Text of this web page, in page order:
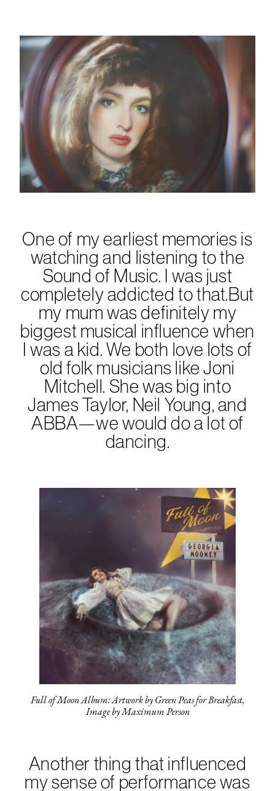
One of my earliest memories is
watching and listening to the
Sound of Music. I was just
completely addicted to that.But
my mum was definitely my
biggest musical influence when
I was a kid. We both love lots of
old folk musicians like Joni
Mitchell. She was big into
James Taylor, Neil Young, and
ABBA—we would do a lot of
dancing.
Full of Moon Album: Artwork by Green Peas for Breakfast,
Image by Maximum Person
Another thing that influenced
my sense of performance was